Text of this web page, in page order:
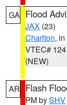
GA Flood
JAX (23)
Charlton,
VTEC# 124
(NEW)
AR Flash
PM bySHV